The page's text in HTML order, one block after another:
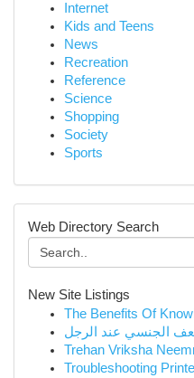
Internet
Kids and Teens
News
Recreation
Reference
Science
Shopping
Society
Sports
Web Directory Search
New Site Listings
The Benefits Of
الجنسي عند الرجل
Trehan Vriksha
Troubleshooting